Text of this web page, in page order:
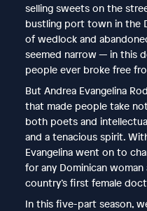
selling sweets on the
bustling port town in the
of wedlock and
seemed narrow — in this
people ever broke free
But Andrea Evangelina
that made people take
both poets and
and a tenacious spirit.
Evangelina went on to
for any Dominican
country’s first female
In this five-part season,